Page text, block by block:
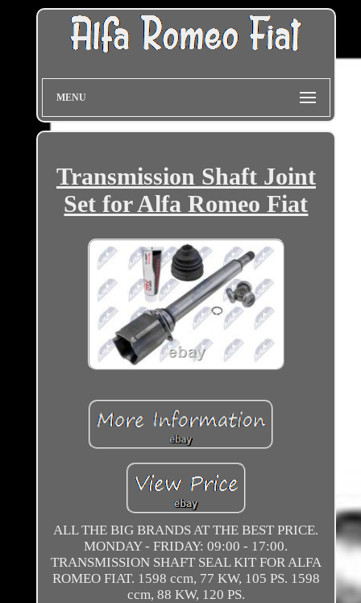
MENU
Transmission Shaft Joint
Set for Alfa Romeo Fiat
ALL THE BIG BRANDS AT THE BEST PRICE.
MONDAY - FRIDAY: 09:00 - 17:00.
TRANSMISSION SHAFT SEAL KIT FOR ALFA
ROMEO FIAT. 1598 ccm, 77 KW, 105 PS. 1598
ccm, 88 KW, 120 PS.